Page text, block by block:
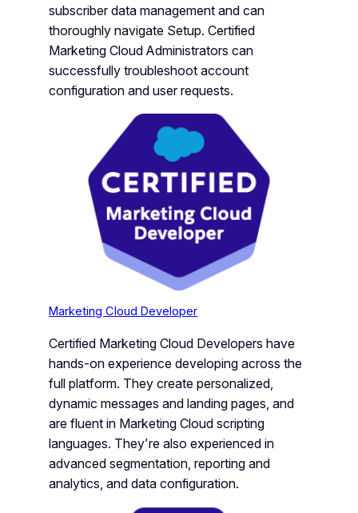
subscriber data management and can
thoroughly navigate Setup. Certified
Marketing Cloud Administrators can
successfully troubleshoot account
configuration and user requests.
Marketing Cloud Developer
Certified Marketing Cloud Developers have
hands-on experience developing across the
full platform. They create personalized,
dynamic messages and landing pages, and
are fluent in Marketing Cloud scripting
languages. They’re also experienced in
advanced segmentation, reporting and
analytics, and data configuration.